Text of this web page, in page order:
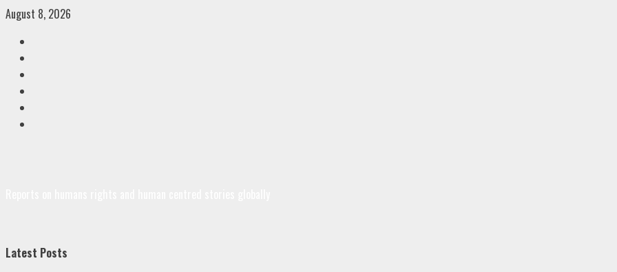
Skip
content
August 8, 2026
Latest Posts